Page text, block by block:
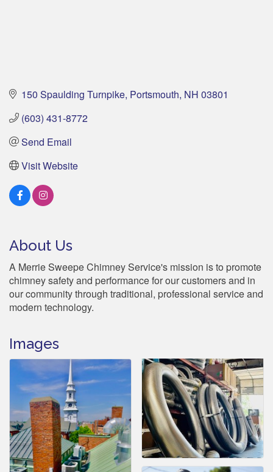
150 Spaulding Turnpike Portsmouth NH 03801
(603) 431-8772
Send Email
Visit Website
About Us
A Merrie Sweepe Chimney Service's mission is to promote
chimney safety and performance for our customers and in
our community through traditional, professional service and
modern technology.
Images